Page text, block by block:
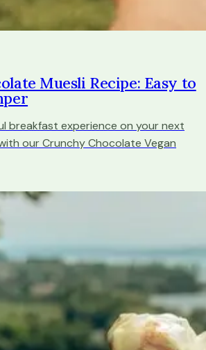
Muesli Recipe: Easy to
breakfast experience on your next
our Crunchy Chocolate Vegan